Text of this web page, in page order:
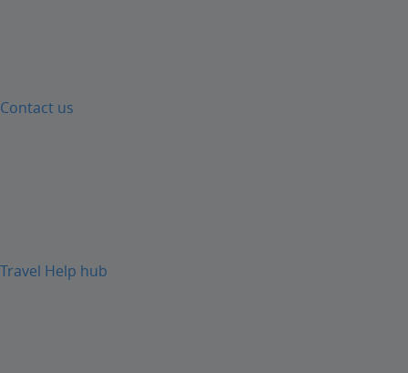
Contact us
Travel Help hub